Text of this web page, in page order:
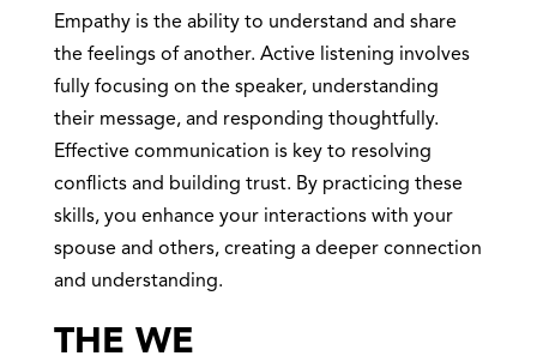
Empathy is the ability to understand and share
the feelings of another. Active listening involves
fully focusing on the speaker, understanding
their message, and responding thoughtfully.
Effective communication is key to resolving
conflicts and building trust. By practicing these
skills, you enhance your interactions with your
spouse and others, creating a deeper connection
and understanding.
THE WE